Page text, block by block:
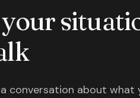
conversation about what